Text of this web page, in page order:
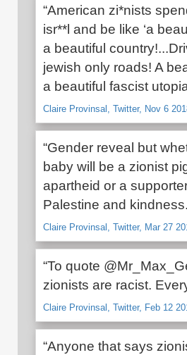
“American zi*nists
isr**l and be like ‘a
a beautiful
jewish only roads! A
a beautiful fascist
Claire Provinsal, Twitter, Nov 6
“Gender reveal but
baby will be a zionist
apartheid or a
Palestine and
Claire Provinsal, Twitter, Mar 27
“To quote
zionists are racist.
Claire Provinsal, Twitter, Feb 12
“Anyone that says